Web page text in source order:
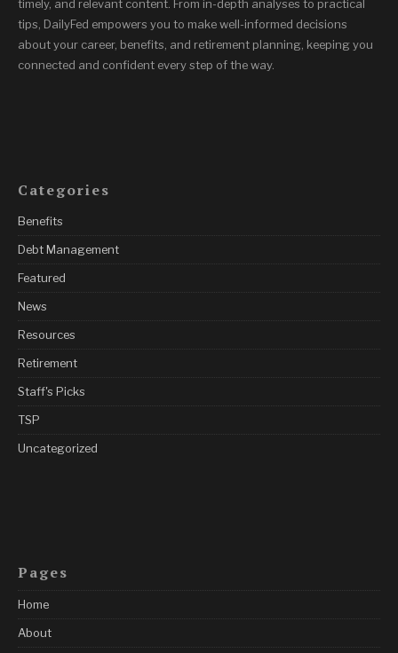
timely, and relevant content. From in-depth analyses to practical
tips, DailyFed empowers you to make well-informed decisions
about your career, benefits, and retirement planning, keeping you
connected and confident every step of the way.
Categories
Benefits
Debt Management
Featured
News
Resources
Retirement
Staff's Picks
TSP
Uncategorized
Pages
Home
About